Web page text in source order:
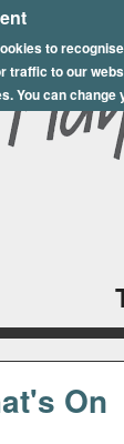
to
traffic to our
You can
On